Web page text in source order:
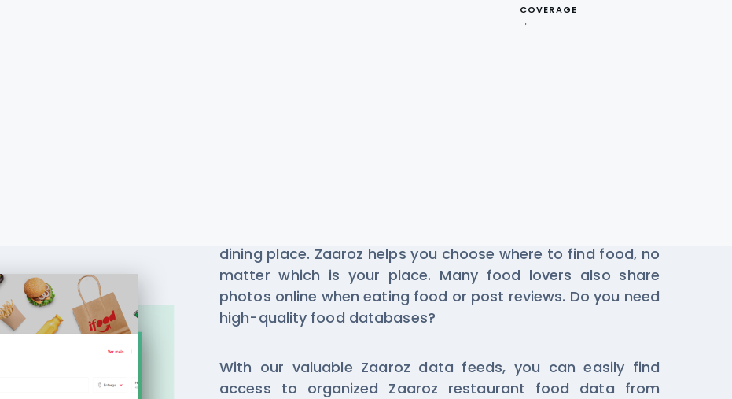
COVERAGE
→
dining place. Zaaroz helps you choose where to find food, no
matter which is your place. Many food lovers also share
photos online when eating food or post reviews. Do you need
high-quality food databases?
With our valuable Zaaroz data feeds, you can easily find
access to organized Zaaroz restaurant food data from